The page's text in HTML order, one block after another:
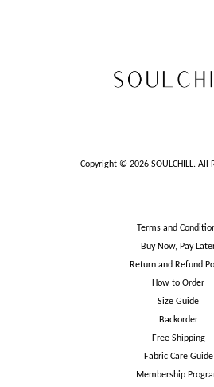
Copyright © 2026 SOULCHILL. All
Terms and
Buy Now, Pay
Return and Refund
How to Order
Size Guide
Backorder
Free Shipping
Fabric Care Guide
Membership